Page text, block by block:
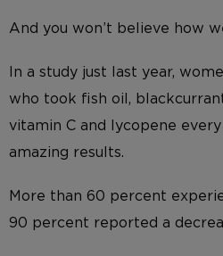
And you won’t believe how
In a study just last year,
who took fish oil,
vitamin C and lycopene
amazing results.
More than 60 percent
90 percent reported a